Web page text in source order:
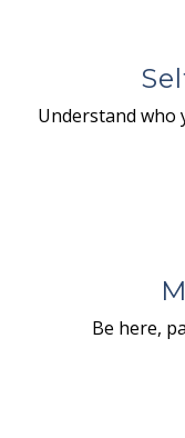
Understand who
Be here,